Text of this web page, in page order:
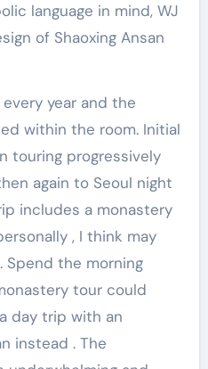
language in mind, WJ
of Shaoxing Ansan
year and the
within the room. Initial
touring progressively
again to Seoul night
includes a monastery
, I think may
Spend the morning
tour could
day trip with an
instead . The